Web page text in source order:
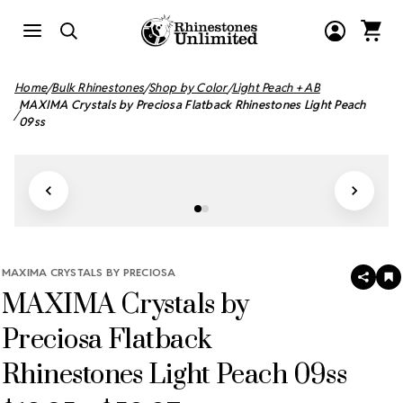
Home Bulk Rhinestones Shop by Color Light Peach + AB
MAXIMA Crystals by Preciosa Flatback Rhinestones Light Peach
09ss
MAXIMA CRYSTALS BY PRECIOSA
MAXIMA Crystals by
Preciosa Flatback
Rhinestones Light Peach 09ss
SHARE